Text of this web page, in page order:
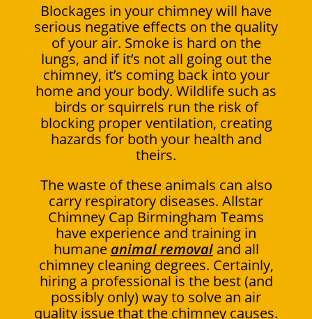
Blockages in your chimney will have
serious negative effects on the quality
of your air. Smoke is hard on the
lungs, and if it’s not all going out the
chimney, it’s coming back into your
home and your body. Wildlife such as
birds or squirrels run the risk of
blocking proper ventilation, creating
hazards for both your health and
theirs.
The waste of these animals can also
carry respiratory diseases. Allstar
Chimney Cap Birmingham Teams
have experience and training in
humane animal removaland all
chimney cleaning degrees. Certainly,
hiring a professional is the best (and
possibly only) way to solve an air
quality issue that the chimney causes.